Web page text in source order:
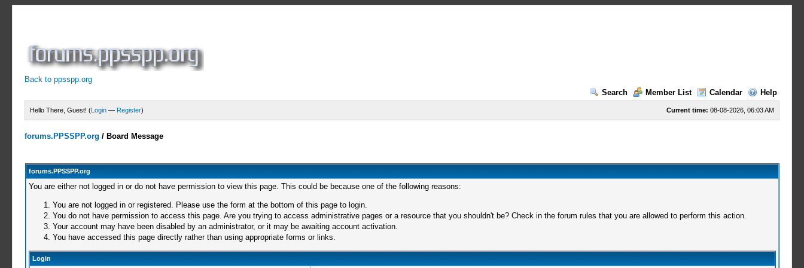
Back to ppsspp.org
Search
Member List Calendar Help
Current time: 08-08-2026, 06:03 AM
Hello There, Guest! (Login — Register)
forums.PPSSPP.org / Board Message
forums.PPSSPP.org
You are either not logged in or do not have permission to view this page. This could be because one of the following reasons:
You are not logged in or registered. Please use the form at the bottom of this page to login.
You do not have permission to access this page. Are you trying to access administrative pages or a resource that you shouldn't be? Check in the forum rules that you are allowed to perform this action.
Your account may have been disabled by an administrator, or it may be awaiting account activation.
You have accessed this page directly rather than using appropriate forms or links.
Login